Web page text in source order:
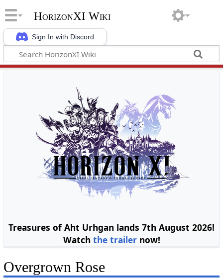
Sign In with Discord
HorizonXI Wiki
Treasures of Aht Urhgan lands 7th August 2026!
Watch the trailernow!
Overgrown Rose